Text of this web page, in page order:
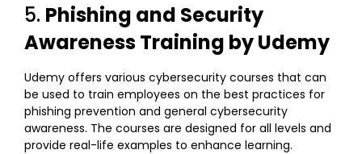
5. Phishing and Security
Awareness Training by Udemy
Udemy offers various cybersecurity courses that can
be used to train employees on the best practices for
phishing prevention and general cybersecurity
awareness. The courses are designed for all levels and
provide real-life examples to enhance learning.